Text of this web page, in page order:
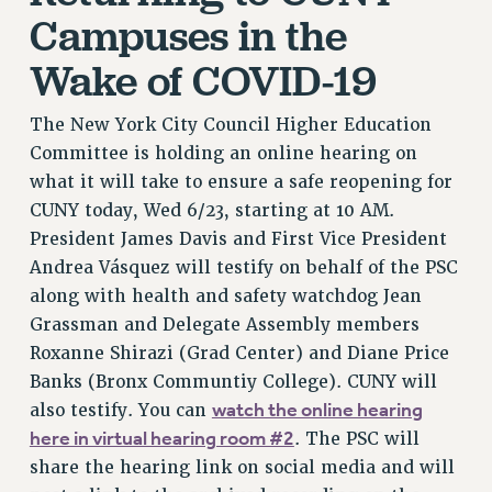
NEW DEAL FOR CUNY
PAST BUDGET CAMPAIGNS
DEFEND THE SOCIAL SAFETY NET
FEDERAL FIGHTBACK
ACADEMIC FREEDOM
IMMIGRANT SOLIDARITY
SEXUALITY AND GENDER
DEFEND RESEARCH FUNDING
CONTRIBUTE TO THE PSC ACTION FUND
ADJUNCT VISIBILITY
ENVIRONMENTAL JUSTICE
ANTI-BULLYING
SAFE AND HEALTHY WORKPLACES
RESOURCES FOR PSC CHAPTER CHAIRS
Campuses in the
Wake of COVID-19
The New York City Council Higher Education
Committee is holding an online hearing on
what it will take to ensure a safe reopening for
CUNY today, Wed 6/23, starting at 10 AM.
President James Davis and First Vice President
Andrea Vásquez will testify on behalf of the PSC
along with health and safety watchdog Jean
Grassman and Delegate Assembly members
Roxanne Shirazi (Grad Center) and Diane Price
Banks (Bronx Communtiy College). CUNY will
also testify. You can watch the online hearing
here in virtual hearing room #2. The PSC will
share the hearing link on social media and will